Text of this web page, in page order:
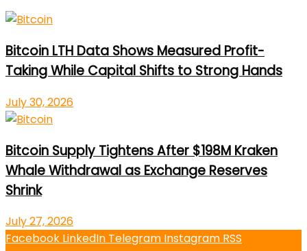
Bitcoin LTH Data Shows Measured Profit-
Taking While Capital Shifts to Strong Hands
July 30, 2026
Bitcoin Supply Tightens After $198M Kraken
Whale Withdrawal as Exchange Reserves
Shrink
July 27, 2026
Facebook LinkedIn Telegram Instagram RSS